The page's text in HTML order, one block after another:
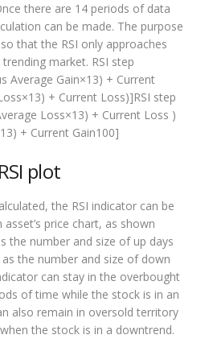
there are 14 periods of data
can be made. The purpose
that the RSI only approaches
market. RSI step
Average Gain×13) + Current
+ Current Loss)]RSI step
Loss×13) + Current Loss )
+ Current Gain100]
RSI plot
the RSI indicator can be
price chart, as shown
the number and size of up days
the number and size of down
can stay in the overbought
of time while the stock is in an
also remain in oversold territory
the stock is in a downtrend.